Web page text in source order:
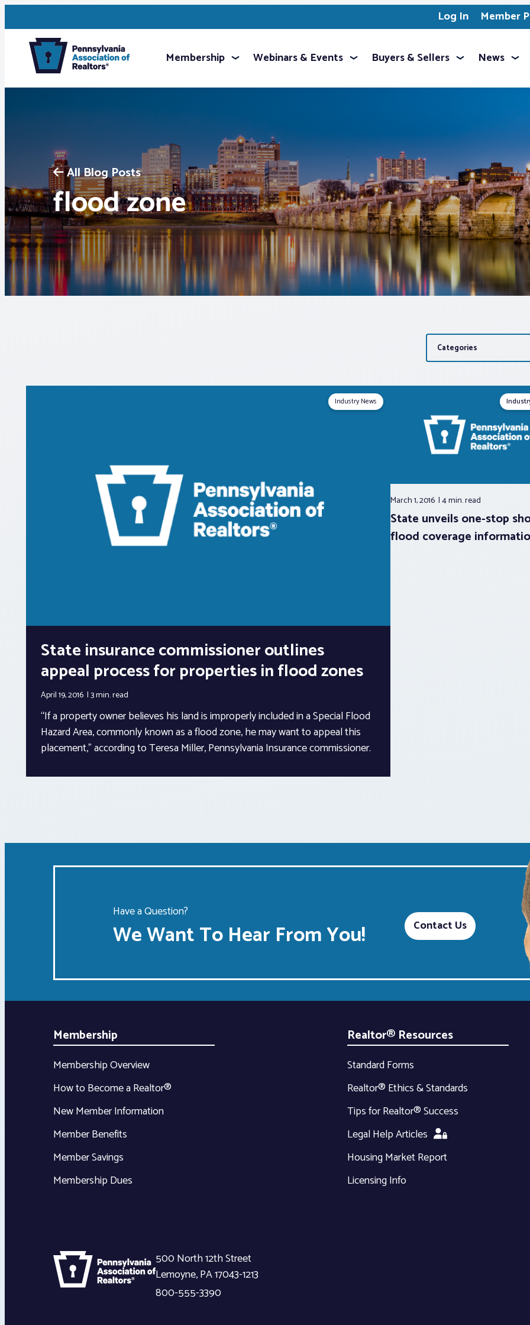
Log In Member
Membership Webinars & Events Buyers & Sellers News
All Blog Posts
flood zone
Categories
Industry News
State insurance commissioner outlines
appeal process for properties in flood zones
April 19, 2016 3 min.read
“If a property owner believes his land is improperly included in a Special Flood
Hazard Area, commonly known as a flood zone, he may want to appeal this
placement,” according to Teresa Miller, Pennsylvania Insurance commissioner.
March 1, 2016 4 min.read
State unveils one-stop
flood coverage
Have a Question?
We Want To Hear From You! Contact Us
Membership
Membership Overview
How to Become a Realtor®
New Member Information
Member Benefits
Member Savings
Membership Dues
Realtor® Resources
Standard Forms
Realtor® Ethics & Standards
Tips for Realtor® Success
Legal Help Articles
Housing Market Report
Licensing Info
500 North 12th Street
Lemoyne,PA17043-1213
800-555-3390